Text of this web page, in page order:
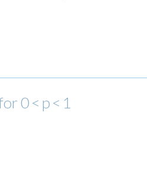
0 < p < 1